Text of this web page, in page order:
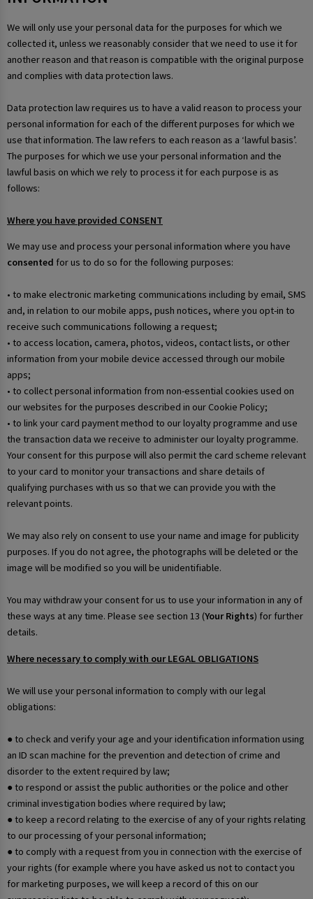
We will only use your personal data for the purposes for which we
collected it, unless we reasonably consider that we need to use it for
another reason and that reason is compatible with the original purpose
and complies with data protection laws.
Data protection law requires us to have a valid reason to process your
personal information for each of the different purposes for which we
use that information. The law refers to each reason as a ‘lawful basis’.
The purposes for which we use your personal information and the
lawful basis on which we rely to process it for each purpose is as
follows:
Where you have provided CONSENT
We may use and process your personal information where you have
consented for us to do so for the following purposes:
• to make electronic marketing communications including by email, SMS
and, in relation to our mobile apps, push notices, where you opt-in to
receive such communications following a request;
• to access location, camera, photos, videos, contact lists, or other
information from your mobile device accessed through our mobile
apps;
• to collect personal information from non-essential cookies used on
our websites for the purposes described in our Cookie Policy;
• to link your card payment method to our loyalty programme and use
the transaction data we receive to administer our loyalty programme.
Your consent for this purpose will also permit the card scheme relevant
to your card to monitor your transactions and share details of
qualifying purchases with us so that we can provide you with the
relevant points.
We may also rely on consent to use your name and image for publicity
purposes. If you do not agree, the photographs will be deleted or the
image will be modified so you will be unidentifiable.
You may withdraw your consent for us to use your information in any of
these ways at any time. Please see section 13 (Your Rights) for further
details.
Where necessary to comply with our LEGAL OBLIGATIONS
We will use your personal information to comply with our legal
obligations:
● to check and verify your age and your identification information using
an ID scan machine for the prevention and detection of crime and
disorder to the extent required by law;
● to respond or assist the public authorities or the police and other
criminal investigation bodies where required by law;
● to keep a record relating to the exercise of any of your rights relating
to our processing of your personal information;
● to comply with a request from you in connection with the exercise of
your rights (for example where you have asked us not to contact you
for marketing purposes, we will keep a record of this on our